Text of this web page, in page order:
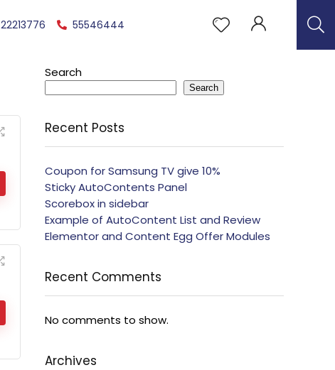
22213776 55546444
Search
Search
Recent Posts
Coupon for Samsung TV give 10%
Sticky AutoContents Panel
Scorebox in sidebar
Example of AutoContent List and Review
Elementor and Content Egg Offer Modules
Recent Comments
No comments to show.
Archives